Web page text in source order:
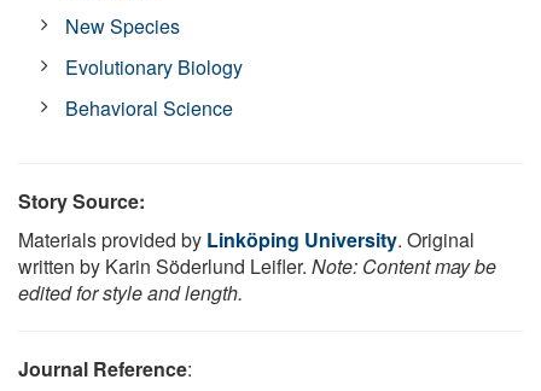
New Species
Evolutionary Biology
Behavioral Science
Story Source:
Materials provided by Linköping University. Original
written by Karin Söderlund Leifler. Note: Content may be
edited for style and length.
Journal Reference: